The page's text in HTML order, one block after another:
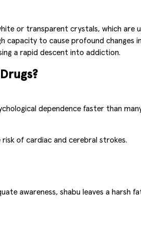
or transparent crystals, which are
to cause profound changes
a rapid descent into addiction.
dependence faster than
risk of cardiac and cerebral strokes.
awareness, shabu leaves a harsh